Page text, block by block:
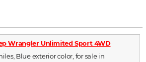
Wrangler Unlimited Sport 4WD
Blue exterior color, for sale in